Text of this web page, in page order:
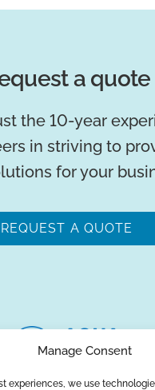
Manage Consent
experiences, we use
a quote
the 10-year
in striving to
for your
REQUEST A QUOTE